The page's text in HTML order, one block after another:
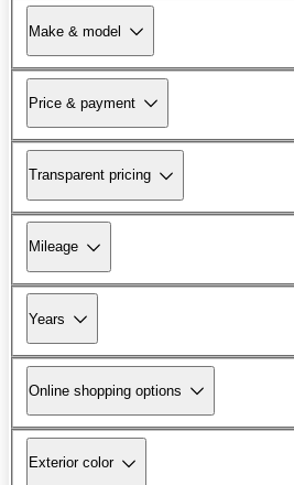
Make & model
Price & payment
Transparent pricing
Mileage
Years
Online shopping options
Exterior color